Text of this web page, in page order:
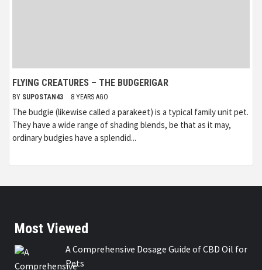
FLYING CREATURES – THE BUDGERIGAR
BY SUPOSTAN43 8 YEARS AGO
The budgie (likewise called a parakeet) is a typical family unit pet.
They have a wide range of shading blends, be that as it may,
ordinary budgies have a splendid...
Most Viewed
A Comprehensive Dosage Guide of CBD Oil for
Pets